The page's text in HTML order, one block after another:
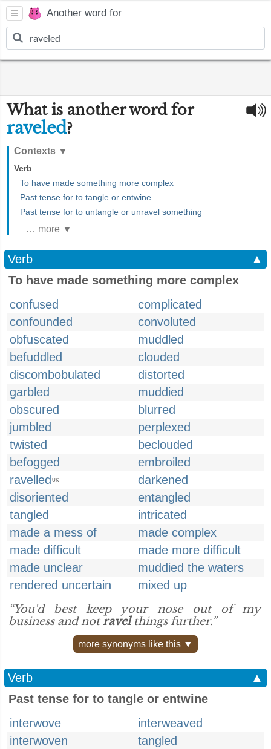
Another word for
What is another word for
raveled?
Contexts ▼
Verb
To have made something more complex
Past tense for to tangle or entwine
Past tense for to untangle or unravel something
… more ▼
Verb
▲
To have made something more complex
confused
complicated
confounded
convoluted
obfuscated
muddled
befuddled
clouded
discombobulated
distorted
garbled
muddied
obscured
blurred
jumbled
perplexed
twisted
beclouded
befogged
embroiled
ravelled UK
darkened
disoriented
entangled
tangled
intricated
made a mess of
made complex
made difficult
made more difficult
made unclear
muddied the waters
rendered uncertain
mixed up
“You'd best keep your nose out of my
business and notravelthings further.”
more synonyms like this ▼
Verb
▲
Past tense for to tangle or entwine
interwove
interweaved
interwoven
tangled